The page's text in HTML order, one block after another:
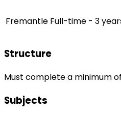
Fremantle Full-time - 3
Structure
Must complete a minimum
Subjects